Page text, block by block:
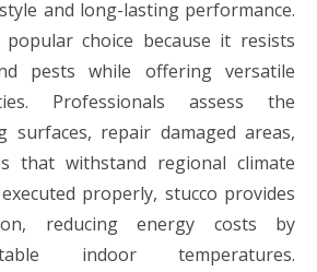
and long-lasting performance.
choice because it resists
pests while offering versatile
Professionals assess the
surfaces, repair damaged areas,
that withstand regional climate
properly, stucco provides
reducing energy costs by
indoor temperatures.